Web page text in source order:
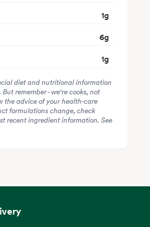
1g
6g
1g
diet and nutritional information
remember - we're cooks, not
the advice of your health-care
formulations change, check
recent ingredient information. See